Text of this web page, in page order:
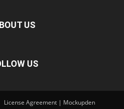
US
US
License Agreement | Mockupden